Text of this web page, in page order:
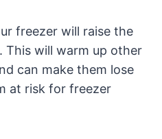
freezer will raise the
This will warm up other
can make them lose
at risk for freezer